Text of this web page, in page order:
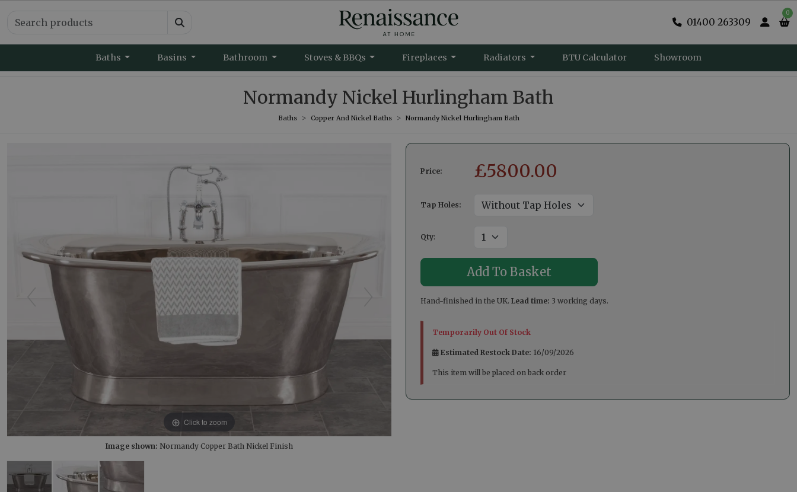
01400 263309
0
Baths Basins Bathroom Stoves & BBQs Fireplaces Radiators BTU Calculator Showroom
Normandy Nickel Hurlingham Bath
Baths Copper And Nickel Baths Normandy Nickel Hurlingham Bath
Click to zoom
Image shown: Normandy Copper Bath Nickel Finish
Price: £5800.00
Tap Holes:
Qty:
Hand-finished in the UK. Lead time: 3 working days.
Temporarily Out Of Stock
Estimated Restock Date: 16/09/2026
This item will be placed on back order